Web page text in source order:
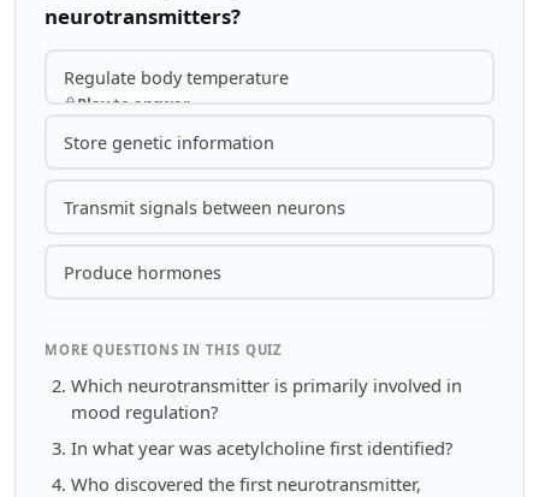
neurotransmitters?
Regulate body temperature
Play to answer
Store genetic information
Transmit signals between neurons
Produce hormones
MORE QUESTIONS IN THIS QUIZ
Which neurotransmitter is primarily involved in
mood regulation?
In what year was acetylcholine first identified?
Who discovered the first neurotransmitter,